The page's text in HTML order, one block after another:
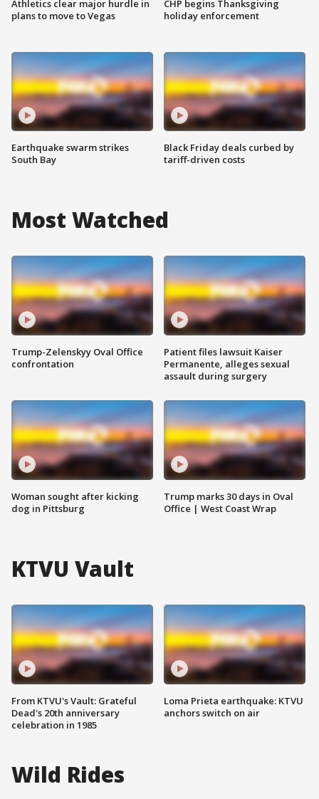
Athletics clear major hurdle in
plans to move to Vegas
Earthquake swarm strikes
South Bay
CHP begins Thanksgiving
holiday enforcement
Black Friday deals curbed by
tariff-driven costs
Most Watched
Trump-Zelenskyy Oval Office
confrontation
Woman sought after kicking
dog in Pittsburg
Patient files lawsuit Kaiser
Permanente, alleges sexual
assault during surgery
Trump marks 30 days in Oval
Office | West Coast Wrap
KTVU Vault
From KTVU's Vault: Grateful
Dead's 20th anniversary
celebration in 1985
Loma Prieta earthquake: KTVU
anchors switch on air
Wild Rides